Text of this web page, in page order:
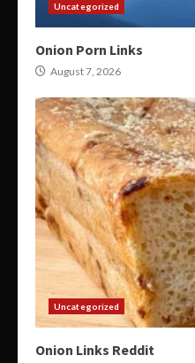
Uncategorized
Onion Porn Links
August 7, 2026
Uncategorized
Onion Links Reddit